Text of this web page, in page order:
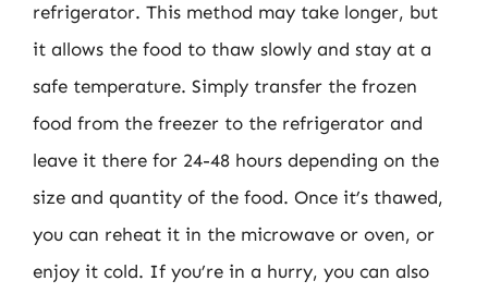
refrigerator. This method may take longer, but
it allows the food to thaw slowly and stay at a
safe temperature. Simply transfer the frozen
food from the freezer to the refrigerator and
leave it there for 24-48 hours depending on the
size and quantity of the food. Once it’s thawed,
you can reheat it in the microwave or oven, or
enjoy it cold. If you’re in a hurry, you can also